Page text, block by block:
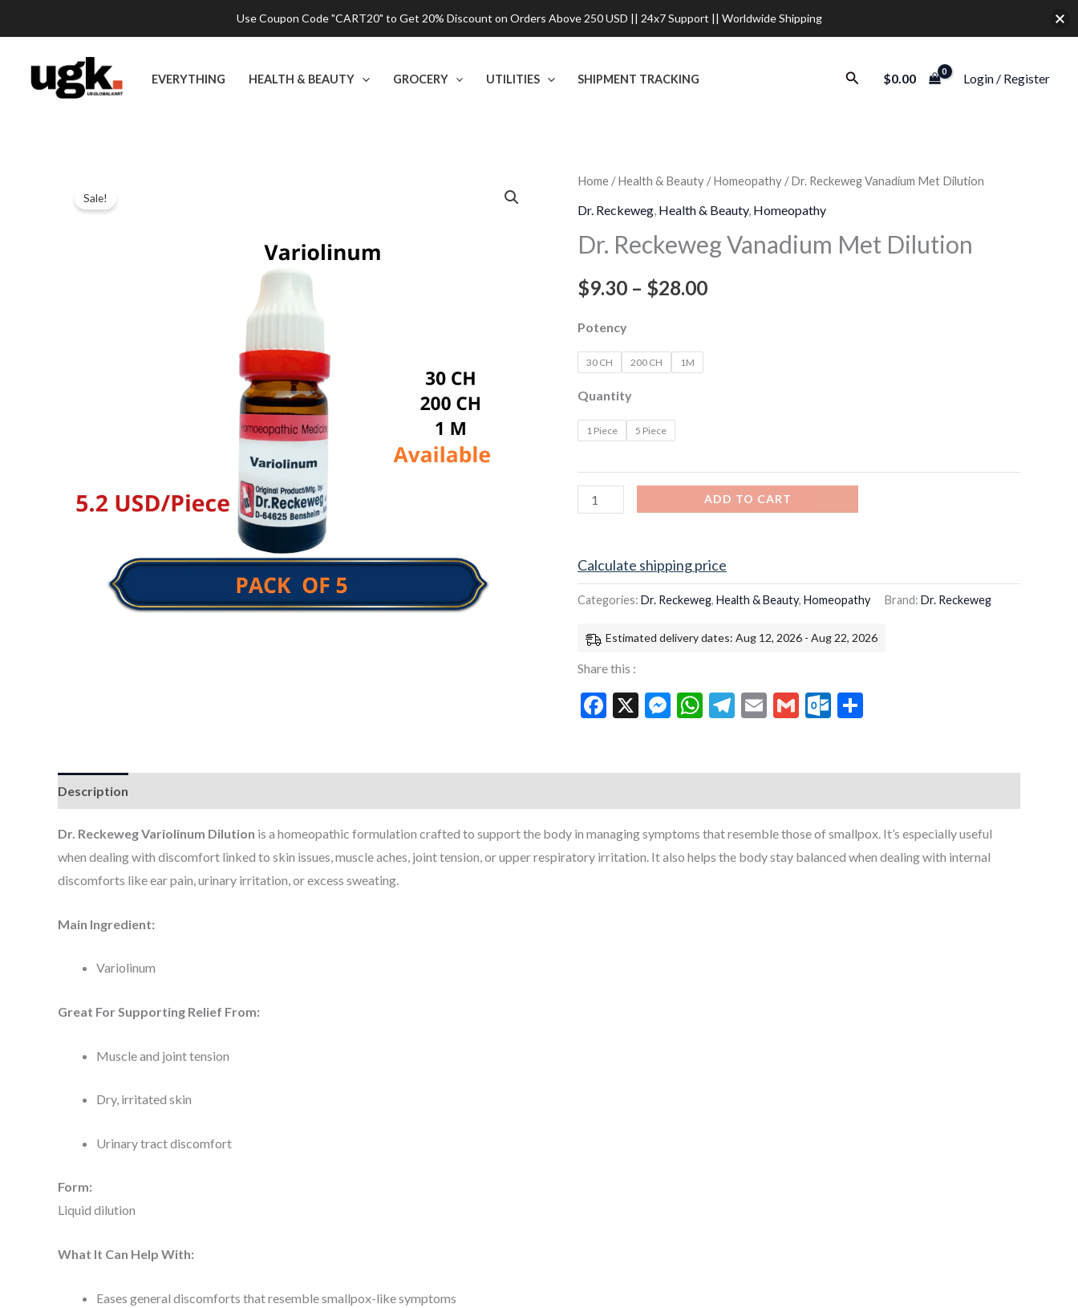
to
EVERYTHING HEALTH & BEAUTY GROCERY UTILITIES SHIPMENT TRACKING Search$0.00 Login / Register
Sale!
Home /Health & Beauty /Homeopathy / Dr. Reckeweg Vanadium Met Dilution
Dr. Reckeweg Health & Beauty, Homeopathy
Dr. Reckeweg Vanadium Met Dilution
$9.30 – $28.00
Price
range:
$9.30
through
Potency
30 CH 200 CH 1M
Quantity
1 Piece 5 Piece
Dr.
Reckeweg
Met
quantity
ADD TO CART
Calculate shipping price
Categories: Dr. Reckeweg, Health & Beauty, Homeopathy Brand: Dr. Reckeweg
Estimated delivery dates: Aug 12, 2026 - Aug 22, 2026
Share this :
Facebook
X Messenger
WhatsApp
Telegram
EmailGmailOutlook.com
Description
Dr. Reckeweg Variolinum Dilution is a homeopathic formulation crafted to support the body in managing symptoms that resemble those of smallpox. It’s especially useful
when dealing with discomfort linked to skin issues, muscle aches, joint tension, or upper respiratory irritation. It also helps the body stay balanced when dealing with internal
discomforts like ear pain, urinary irritation, or excess sweating.
Main Ingredient:
Variolinum
Great For Supporting Relief From:
Muscle and joint tension
Dry, irritated skin
Urinary tract discomfort
Form:
Liquid dilution
What It Can Help With:
Eases general discomforts that resemble smallpox-like symptoms
Use Coupon Code "CART20" to Get 20% Discount on Orders Above 250 USD || 24x7 Support || Worldwide Shipping